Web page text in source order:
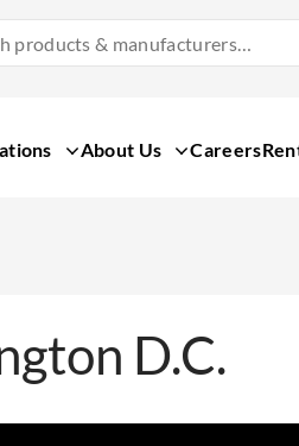
About Us Careers
D.C.